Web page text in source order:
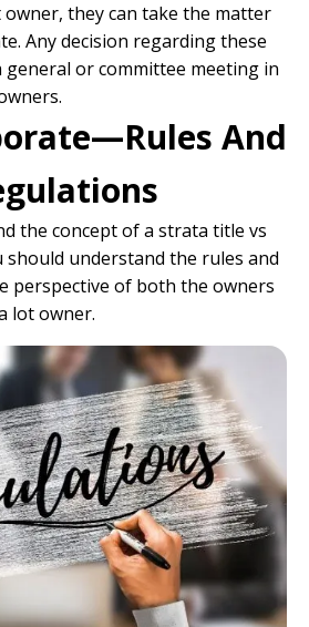
owner, they can take the matter
Any decision regarding these
general or committee meeting in
And
the concept of a strata title vs
should understand the rules and
perspective of both the owners
lot owner.